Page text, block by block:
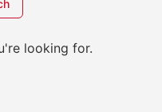
looking for.